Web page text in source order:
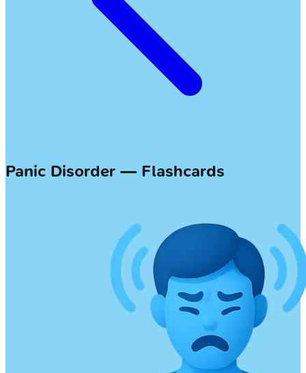
Panic Disorder — Flashcards